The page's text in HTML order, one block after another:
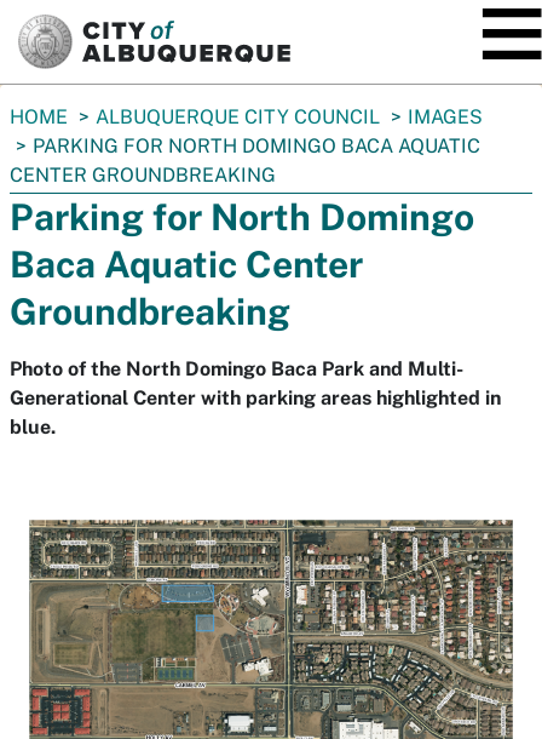
You
are
here:
HOME ALBUQUERQUE CITY COUNCIL
IMAGES
PARKING FOR NORTH DOMINGO BACA AQUATIC
CENTER GROUNDBREAKING
Parking for North Domingo
Baca Aquatic Center
Groundbreaking
Photo of the North Domingo Baca Park and Multi-
Generational Center with parking areas highlighted in
blue.